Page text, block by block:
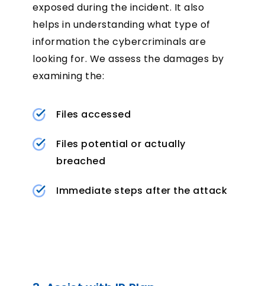
exposed during the incident. It also
helps in understanding what type of
information the cybercriminals are
looking for. We assess the damages by
examining the:
Files accessed
Files potential or actually
breached
Immediate steps after the attack